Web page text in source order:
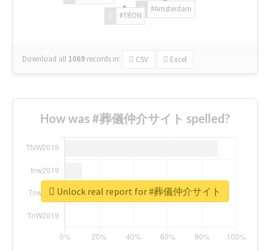
#Amsterdam
#TRON
Download all 1069 records in: CSV Excel
How was #葬儀仲介サイト spelled?
Unlock real report for #葬儀仲介サイト